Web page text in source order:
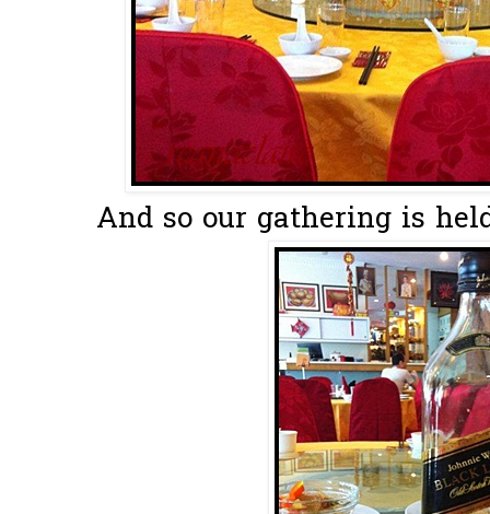
And so our gathering is